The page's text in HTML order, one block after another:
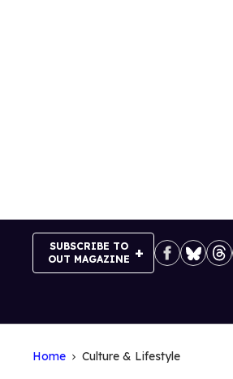
SUBSCRIBE TO
OUT MAGAZINE
Home Culture & Lifestyle